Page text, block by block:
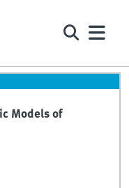
Models of